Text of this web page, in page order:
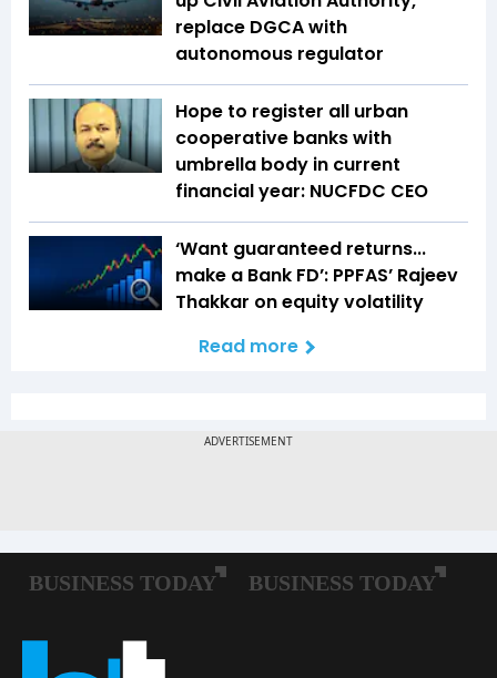
replace DGCA with
autonomous regulator
Hope to register all urban
cooperative banks with
umbrella body in current
financial year: NUCFDC CEO
‘Want guaranteed returns...
make a Bank FD’: PPFAS’ Rajeev
Thakkar on equity volatility
Read more